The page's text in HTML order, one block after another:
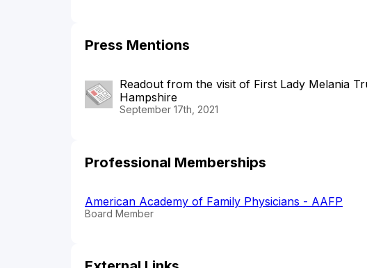
Press Mentions
Readout from the visit of First Lady Melania
Hampshire
September 17th, 2021
Professional Memberships
American Academy of Family Physicians - AAFP
Board Member